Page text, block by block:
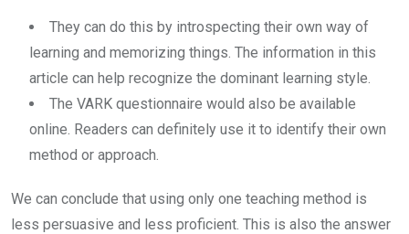
They can do this by introspecting their own way of
learning and memorizing things. The information in this
article can help recognize the dominant learning style.
The VARK questionnaire would also be available
online. Readers can definitely use it to identify their own
method or approach.
We can conclude that using only one teaching method is
less persuasive and less proficient. This is also the answer